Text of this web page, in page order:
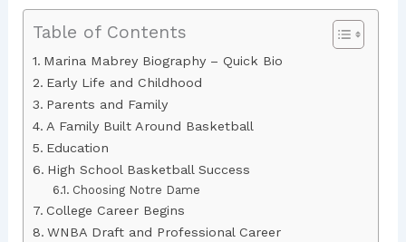
Table of Contents
Marina Mabrey Biography – Quick Bio
Early Life and Childhood
Parents and Family
A Family Built Around Basketball
Education
High School Basketball Success
Choosing Notre Dame
College Career Begins
WNBA Draft and Professional Career